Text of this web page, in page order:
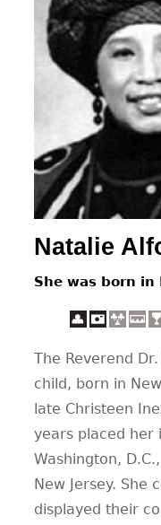
Natalie
She was born in
The Reverend
child, born in
late Christeen
years placed her
Washington,
New Jersey.
displayed their